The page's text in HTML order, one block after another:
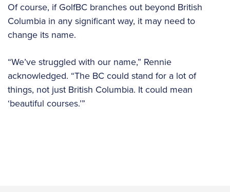
Of course, if GolfBC branches out beyond British
Columbia in any significant way, it may need to
change its name.
“We’ve struggled with our name,” Rennie
acknowledged. “The BC could stand for a lot of
things, not just British Columbia. It could mean
‘beautiful courses.’”